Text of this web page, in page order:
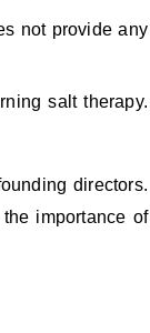
not provide any
salt therapy.
directors.
importance of